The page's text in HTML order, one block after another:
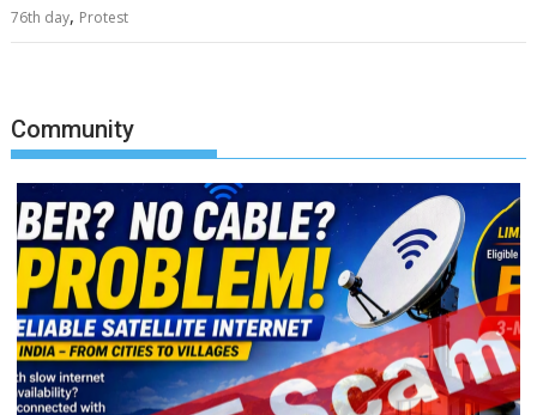
76th day, Protest
Community